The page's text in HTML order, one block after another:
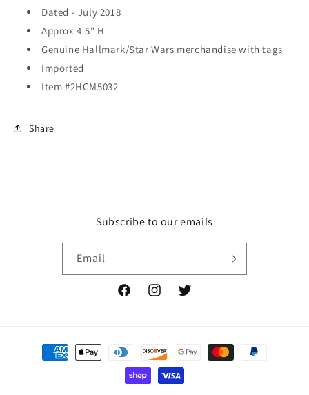
Dated - July 2018
Approx 4.5" H
Genuine Hallmark/Star Wars merchandise with tags
Imported
Item #2HCM5032
Share
Subscribe to our emails
Email
FacebookInstagramTwitter
Payment
methods